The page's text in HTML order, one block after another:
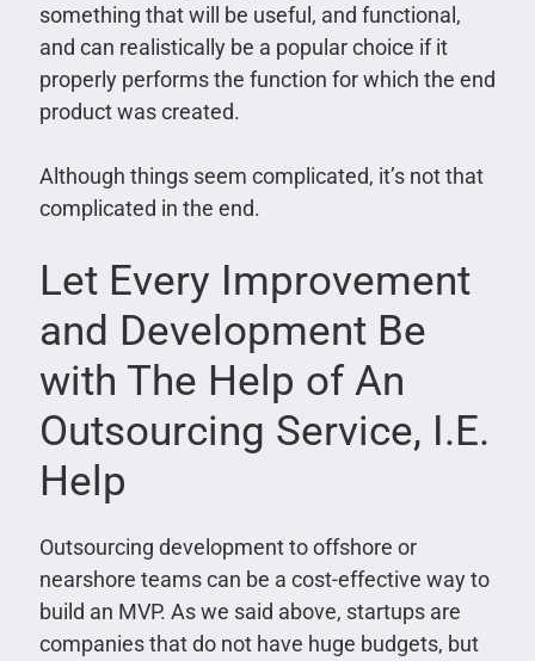
something that will be useful, and functional,
and can realistically be a popular choice if it
properly performs the function for which the end
product was created.
Although things seem complicated, it’s not that
complicated in the end.
Let Every Improvement
and Development Be
with The Help of An
Outsourcing Service, I.E.
Help
Outsourcing development to offshore or
nearshore teams can be a cost-effective way to
build an MVP. As we said above, startups are
companies that do not have huge budgets, but